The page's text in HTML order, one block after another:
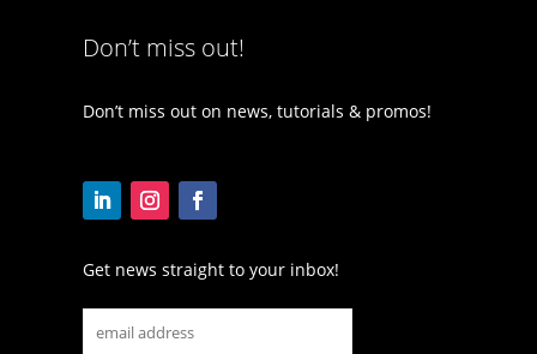
Don’t miss out!
Don’t miss out on news, tutorials & promos!
Get news straight to your inbox!